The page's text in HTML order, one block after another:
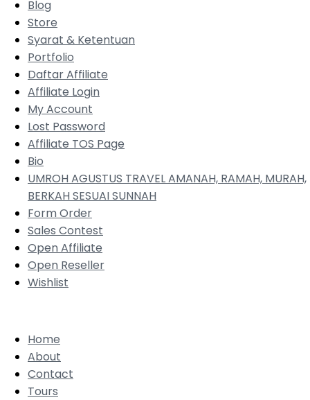
Blog
Store
Syarat & Ketentuan
Portfolio
Daftar Affiliate
Affiliate Login
My Account
Lost Password
Affiliate TOS Page
Bio
UMROH AGUSTUS TRAVEL AMANAH, RAMAH, MURAH,
BERKAH SESUAI SUNNAH
Form Order
Sales Contest
Open Affiliate
Open Reseller
Wishlist
Home
About
Contact
Tours